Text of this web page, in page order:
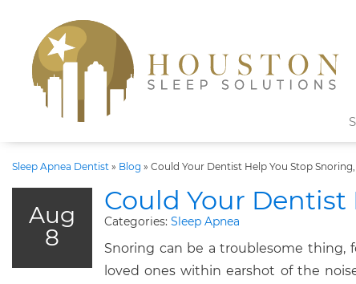
Sleep Apnea Dentist » Blog » Could Your Dentist Help You Stop
Aug
8
Could Your Dentist
Categories: Sleep Apnea
Snoring can be a troublesome thing,
loved ones within earshot of the